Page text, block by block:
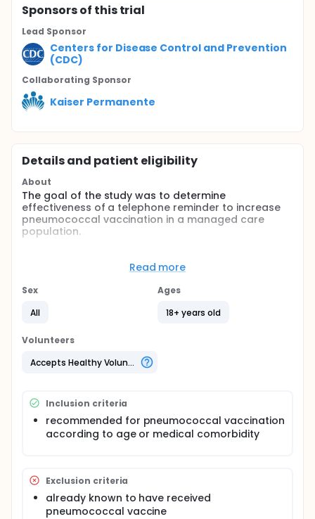
Sponsorsof this trial
Lead Sponsor
Centers for Disease Control and Prevention
(CDC)
Collaborating Sponsor
Kaiser Permanente
Details and patient eligibility
About
The goal of the study was to determine
effectiveness of a telephone reminder to increase
pneumococcal vaccination in a managed care
population.
Patients randomized to the intervention arm
nurses asking about their pneumococcal
be vaccinated. We compared six month follow-up
records for the intervention versus control group.
randomization arm using chi-square tests for
Read more
Sex
All
Ages
18+ years old
Volunteers
Accepts Healthy Volunteers
Inclusion criteria
recommended for pneumococcal vaccination
according to age or medical comorbidity
Exclusion criteria
already known to have received
pneumococcal vaccine